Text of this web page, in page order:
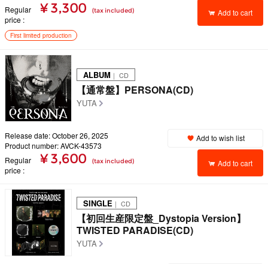
Regular
price
¥ 3,300 (tax included) Add to cart
First limited production
ALBUM ｜ CD
【通常盤】PERSONA(CD)
YUTA
Release date: October 26, 2025
Product number: AVCK-43573
Regular
price
¥ 3,600 (tax included)
Add to wish list
Add to cart
SINGLE ｜ CD
【初回生産限定盤_Dystopia Version】
TWISTED PARADISE(CD)
YUTA